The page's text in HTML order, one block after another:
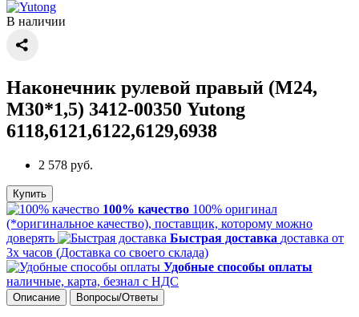
В наличии
Наконечник рулевой правый (М24,
М30*1,5) 3412-00350 Yutong
6118,6121,6122,6129,6938
2 578 руб.
Купить
100% качество 100% оригинал
(*оригинальное качество), поставщик, которому можно
доверять
Быстрая доставка доставка от
3х часов (Доставка со своего склада)
Удобные способы оплаты
наличные, карта, безнал с НДС
Описание Вопросы/Ответы